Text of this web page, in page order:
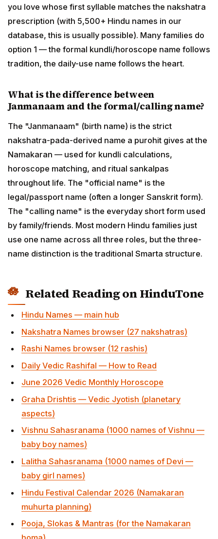
families just use one name across all three roles, but
the three-name distinction is the traditional Smarta
structure.
Related Reading on HinduTone
Hindu Names — main hub
Nakshatra Names browser (27 nakshatras)
Rashi Names browser (12 rashis)
Daily Vedic Rashifal — How to Read
June 2026 Vedic Monthly Horoscope
Vishnu Sahasranama (1000 names of Vishnu —
baby boy names)
Lalitha Sahasranama (1000 names of Devi — baby
girl names)
Hindu Festival Calendar 2026 (Namakaran muhurta
planning)
Pooja, Slokas & Mantras (for the Namakaran homa)
Sources & Tradition
Naming methodology drawn from Grihya Sutras
(Ashvalayana, Apastamba) for the Namakaran
samskara; Brihat Parashara Hora Shastra for
nakshatra-pada-syllable mapping; classical
numerology (Ank Jyotish) per BV Raman commentary.
US/UK temple-purohit practice. Eligibility, gender and